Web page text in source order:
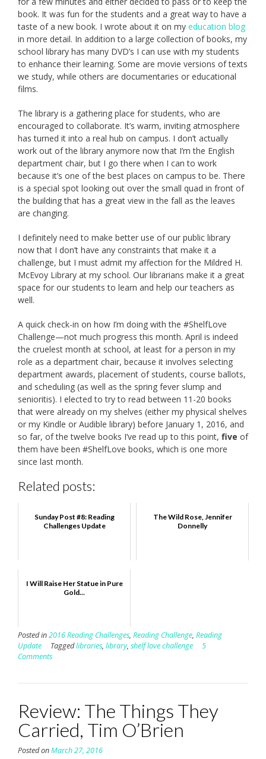
book. It was fun for the students and a great way to have a
taste of a new book. I wrote about it on my education blog
in more detail. In addition to a large collection of books, my
school library has many DVD’s I can use with my students
to enhance their learning. Some are movie versions of texts
we study, while others are documentaries or educational
films.
The library is a gathering place for students, who are
encouraged to collaborate. It’s warm, inviting atmosphere
has turned it into a real hub on campus. I don’t actually
work out of the library anymore now that I’m the English
department chair, but I go there when I can to work
because it’s one of the best places on campus to be. There
is a special spot looking out over the small quad in front of
the building that has a great view in the fall as the leaves
are changing.
I definitely need to make better use of our public library
now that I don’t have any constraints that make it a
challenge, but I must admit my affection for the Mildred H.
McEvoy Library at my school. Our librarians make it a great
space for our students to learn and help our teachers as
well.
A quick check-in on how I’m doing with the #ShelfLove
Challenge—not much progress this month. April is indeed
the cruelest month at school, at least for a person in my
role as a department chair, because it involves selecting
department awards, placement of students, course ballots,
and scheduling (as well as the spring fever slump and
senioritis). I elected to try to read between 11-20 books
that were already on my shelves (either my physical shelves
or my Kindle or Audible library) before January 1, 2016, and
so far, of the twelve books I’ve read up to this point, five of
them have been #ShelfLove books, which is one more
since last month.
Related posts:
Sunday Post #8: Reading
Challenges Update
The Wild Rose, Jennifer
Donnelly
I Will Raise Her Statue in Pure
Gold...
Posted in2016 Reading Challenges, Reading Challenge, Reading
Update
Taggedlibraries, library, shelf love challenge
5
Comments
Review: The Things They
Carried, Tim O’Brien
Posted onMarch 27, 2016